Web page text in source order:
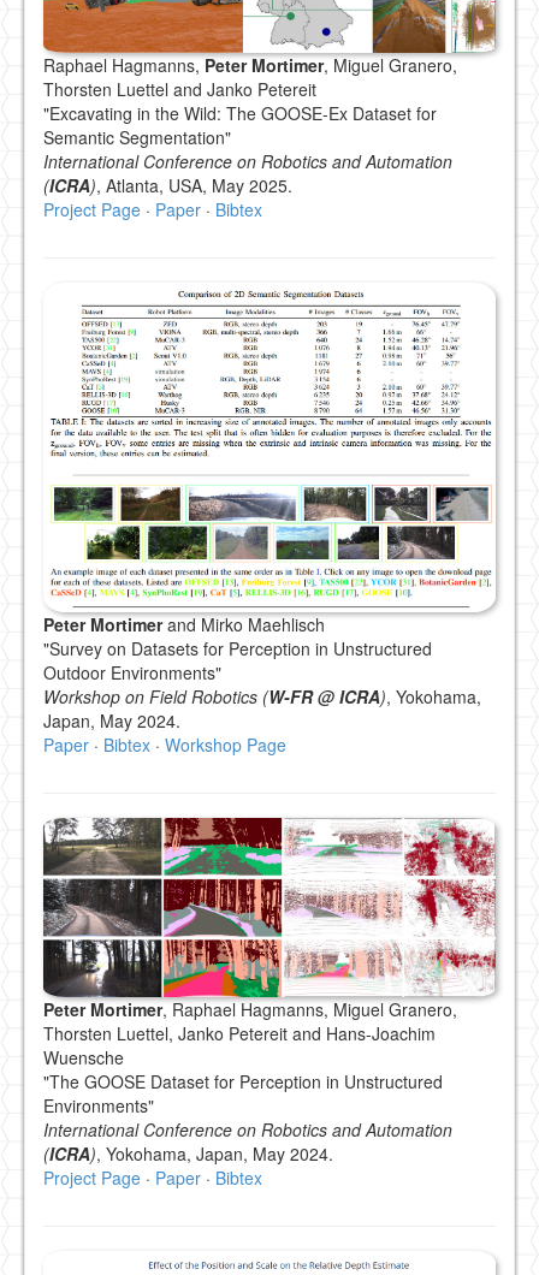
Raphael Hagmanns, Peter Mortimer, Miguel Granero,
Thorsten Luettel and Janko Petereit
"Excavating in the Wild: The GOOSE-Ex Dataset for
Semantic Segmentation"
International Conference on Robotics and Automation
(ICRA), Atlanta, USA, May 2025.
Project Page · Paper · Bibtex
Peter Mortimerand Mirko Maehlisch
"Survey on Datasets for Perception in Unstructured
Outdoor Environments"
Workshop on Field Robotics (W-FR @ ICRA), Yokohama,
Japan, May 2024.
Paper · Bibtex · Workshop Page
Peter Mortimer, Raphael Hagmanns, Miguel Granero,
Thorsten Luettel, Janko Petereit and Hans-Joachim
Wuensche
"The GOOSE Dataset for Perception in Unstructured
Environments"
International Conference on Robotics and Automation
(ICRA), Yokohama, Japan, May 2024.
Project Page · Paper · Bibtex